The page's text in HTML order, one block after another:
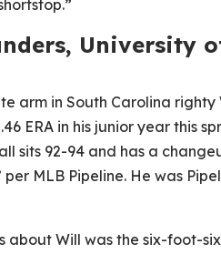
University
arm in South Carolina righty
ERA in his junior year this
sits 92-94 and has a
MLB Pipeline. He was
about Will was the six-foot-